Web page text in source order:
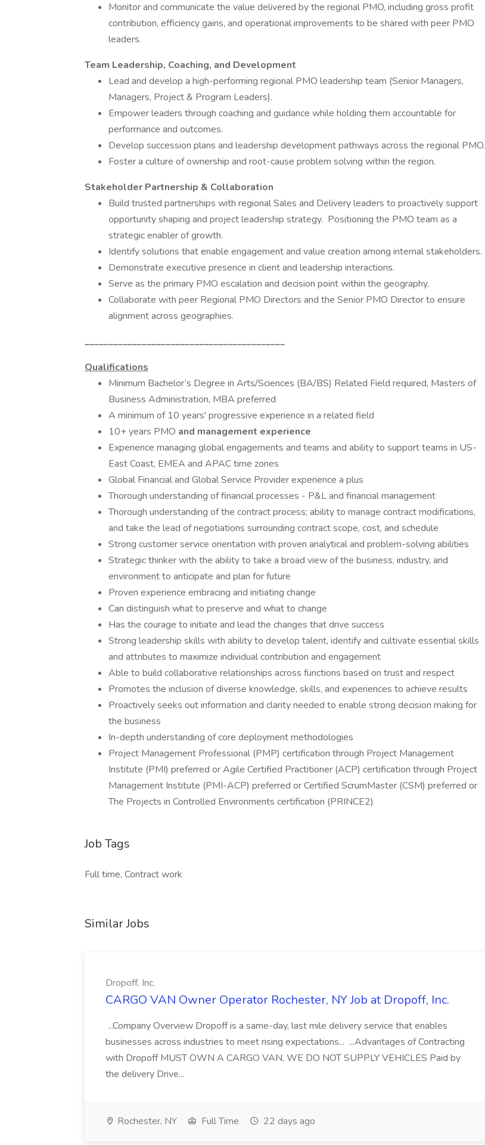
Monitor and communicate the value delivered by the regional PMO, including gross profit
contribution, efficiency gains, and operational improvements to be shared with peer PMO
leaders.
Team Leadership, Coaching, and Development
Lead and develop a high-performing regional PMO leadership team (Senior Managers,
Managers, Project & Program Leaders).
Empower leaders through coaching and guidance while holding them accountable for
performance and outcomes.
Develop succession plans and leadership development pathways across the regional PMO.
Foster a culture of ownership and root-cause problem solving within the region.
Stakeholder Partnership & Collaboration
Build trusted partnerships with regional Sales and Delivery leaders to proactively support
opportunity shaping and project leadership strategy. Positioning the PMO team as a
strategic enabler of growth.
Identify solutions that enable engagement and value creation among internal stakeholders.
Demonstrate executive presence in client and leadership interactions.
Serve as the primary PMO escalation and decision point within the geography.
Collaborate with peer Regional PMO Directors and the Senior PMO Director to ensure
alignment across geographies.
__________________________________________
Qualifications
Minimum Bachelor’s Degree in Arts/Sciences (BA/BS) Related Field required, Masters of
Business Administration, MBA preferred
A minimum of 10 years' progressive experience in a related field
10+ years PMO and management experience
Experience managing global engagements and teams and ability to support teams in US-
East Coast, EMEA and APAC time zones
Global Financial and Global Service Provider experience a plus
Thorough understanding of financial processes - P&L and financial management
Thorough understanding of the contract process; ability to manage contract modifications,
and take the lead of negotiations surrounding contract scope, cost, and schedule
Strong customer service orientation with proven analytical and problem-solving abilities
Strategic thinker with the ability to take a broad view of the business, industry, and
environment to anticipate and plan for future
Proven experience embracing and initiating change
Can distinguish what to preserve and what to change
Has the courage to initiate and lead the changes that drive success
Strong leadership skills with ability to develop talent, identify and cultivate essential skills
and attributes to maximize individual contribution and engagement
Able to build collaborative relationships across functions based on trust and respect
Promotes the inclusion of diverse knowledge, skills, and experiences to achieve results
Proactively seeks out information and clarity needed to enable strong decision making for
the business
In-depth understanding of core deployment methodologies
Project Management Professional (PMP) certification through Project Management
Institute (PMI) preferred or Agile Certified Practitioner (ACP) certification through Project
Management Institute (PMI-ACP) preferred or Certified ScrumMaster (CSM) preferred or
The Projects in Controlled Environments certification (PRINCE2)
Job Tags
Full time, Contract work
Similar Jobs
Dropoff, Inc.
CARGO VAN Owner Operator Rochester, NY Job at Dropoff, Inc.
...Company Overview Dropoff is a same-day, last mile delivery service that enables
businesses across industries to meet rising expectations... ...Advantages of Contracting
with Dropoff MUST OWN A CARGO VAN, WE DO NOT SUPPLY VEHICLES Paid by
the delivery Drive...
Rochester, NY Full Time 22 days ago